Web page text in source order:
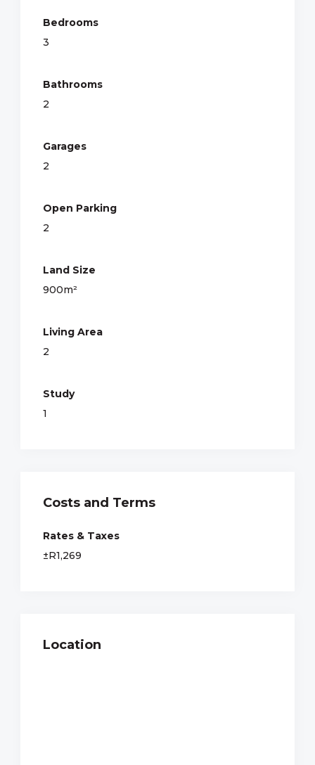
Bedrooms
3
Bathrooms
2
Garages
2
Open Parking
2
Land Size
900m²
Living Area
2
Study
1
Costs and Terms
Rates & Taxes
±R1,269
Location